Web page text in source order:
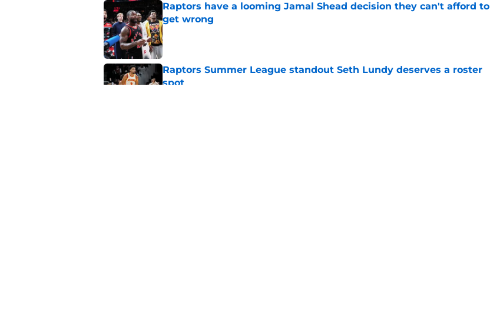
Raptors have a looming Jamal Shead decision they can't afford to
get wrong
Published by on Invalid Date
Raptors Summer League standout Seth Lundy deserves a roster
spot